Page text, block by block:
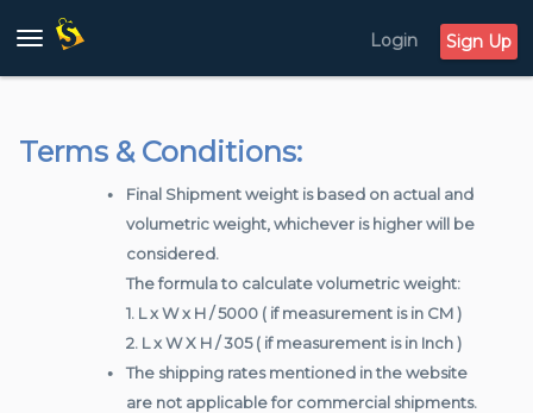
Toggle
Login Sign Up
Terms & Conditions:
Final Shipment weight is based on actual and
volumetric weight, whichever is higher will be
considered.
The formula to calculate volumetric weight:
1. L x W x H / 5000 ( if measurement is in CM )
2. L x W X H / 305 ( if measurement is in Inch )
The shipping rates mentioned in the website
are not applicable for commercial shipments.